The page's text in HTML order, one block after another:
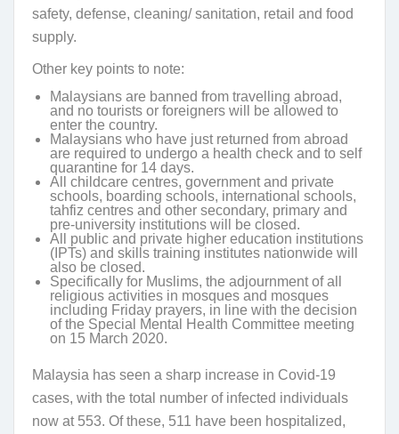
safety, defense, cleaning/ sanitation, retail and food
supply.
Other key points to note:
Malaysians are banned from travelling abroad,
and no tourists or foreigners will be allowed to
enter the country.
Malaysians who have just returned from abroad
are required to undergo a health check and to self
quarantine for 14 days.
All childcare centres, government and private
schools, boarding schools, international schools,
tahfiz centres and other secondary, primary and
pre-university institutions will be closed.
All public and private higher education institutions
(IPTs) and skills training institutes nationwide will
also be closed.
Specifically for Muslims, the adjournment of all
religious activities in mosques and mosques
including Friday prayers, in line with the decision
of the Special Mental Health Committee meeting
on 15 March 2020.
Malaysia has seen a sharp increase in Covid-19
cases, with the total number of infected individuals
now at 553. Of these, 511 have been hospitalized,